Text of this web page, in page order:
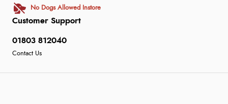
Customer Support
01803 812040
Contact Us
No Dogs Allowed Instore